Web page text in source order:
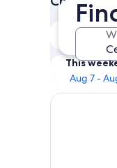
Aug 7 -
This
Aug 7 -